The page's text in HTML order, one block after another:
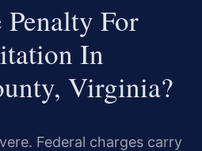
For
In
Virginia?
Federal charges carry